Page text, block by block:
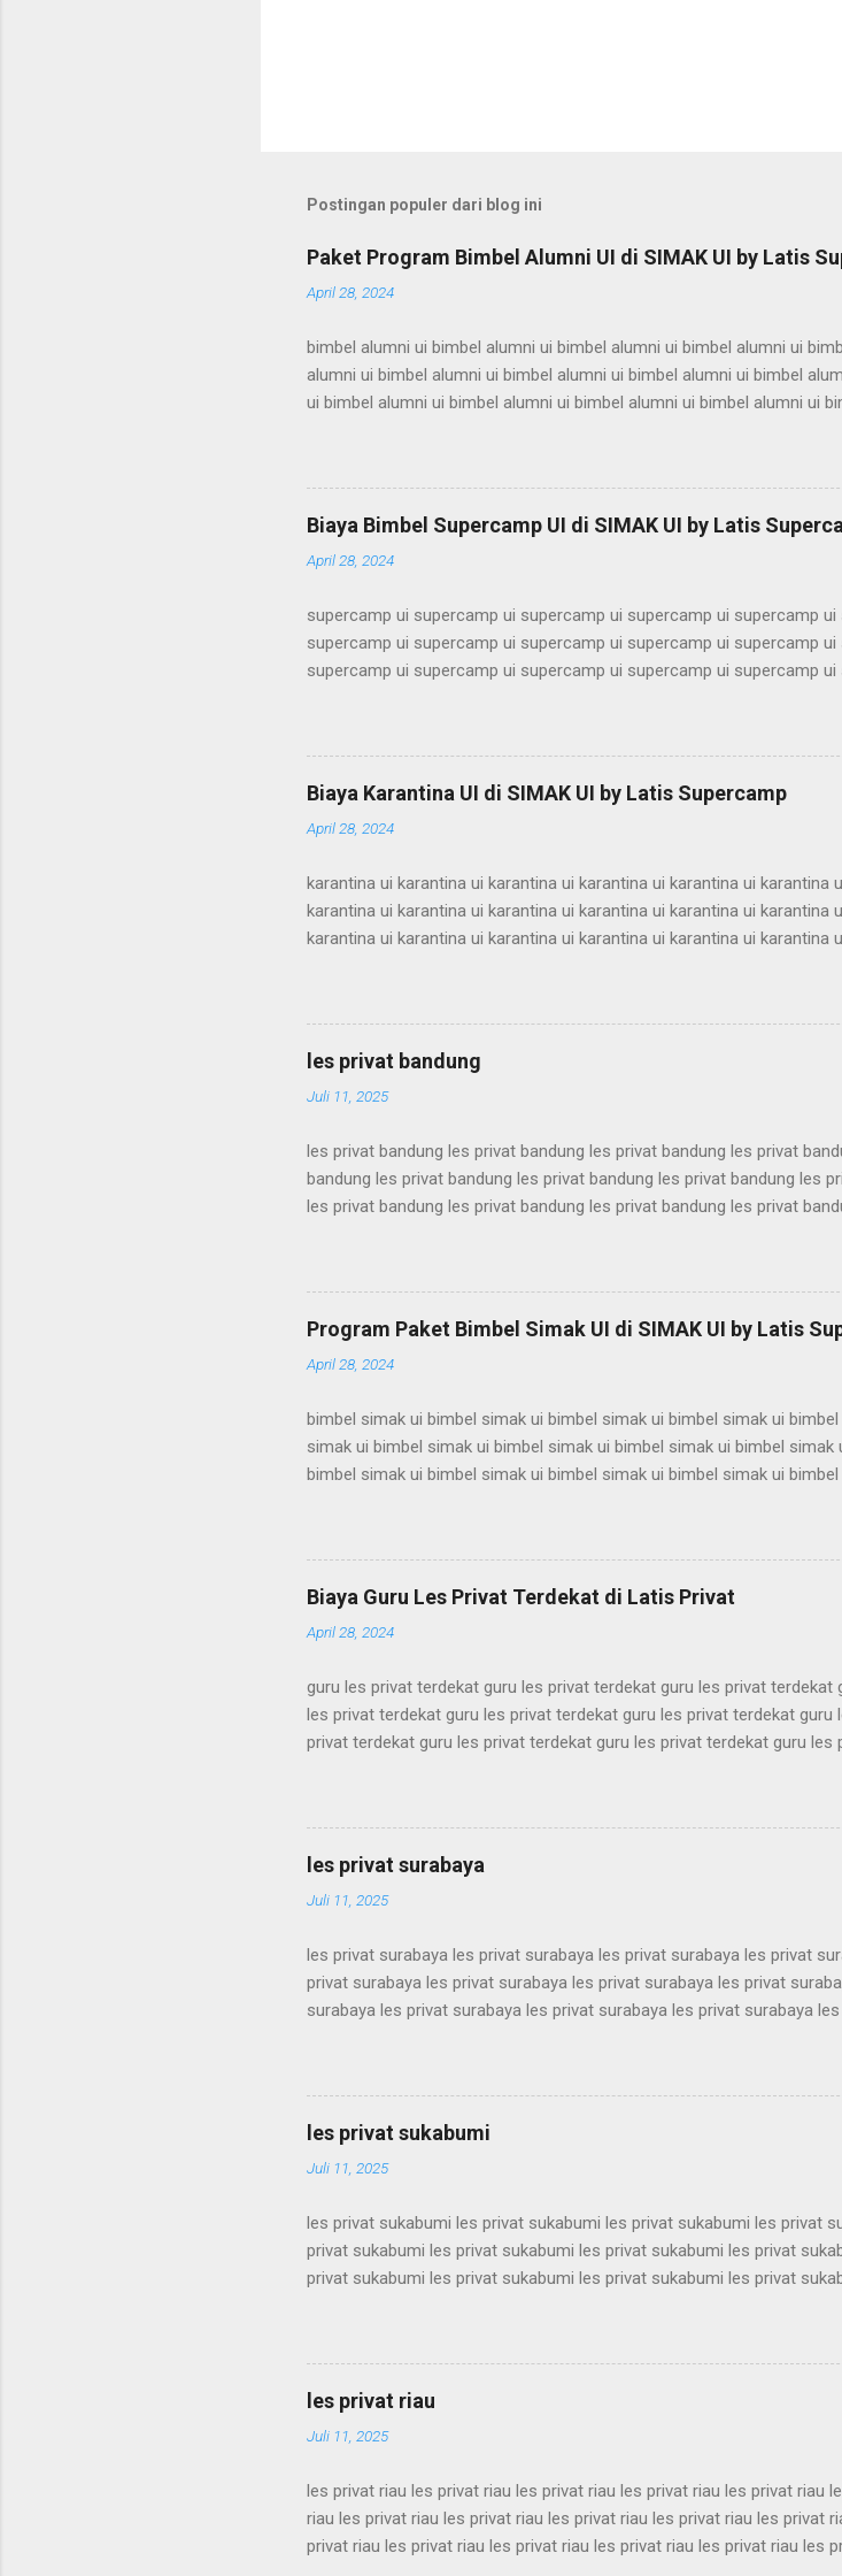
Postingan populer dari blog ini
Paket Program Bimbel Alumni UI di SIMAK UI by Latis
April 28, 2024
bimbel alumni ui bimbel alumni ui bimbel alumni ui bimbel alumni ui
alumni ui bimbel alumni ui bimbel alumni ui bimbel alumni ui bimbel
ui bimbel alumni ui bimbel alumni ui bimbel alumni ui bimbel alumni ui
alumni ui bimbel alumni ui bimbel alumni ui bimbel alumni ui bimbel
ui bimbel alumni ui bimbel alumni ui bimbel alumni ui bimbel alumni ui
bimbel alumni ui bimbel alumni ui bimbel alumni ui bimbel alumni ui
alumni ui bimbel alumni ui bimbel alumni ui bimbel alumni ui bimbel alu...
Biaya Bimbel Supercamp UI di SIMAK UI by Latis
April 28, 2024
supercamp ui supercamp ui supercamp ui supercamp ui supercamp
supercamp ui supercamp ui supercamp ui supercamp ui supercamp
supercamp ui supercamp ui supercamp ui supercamp ui supercamp
supercamp ui supercamp ui supercamp ui supercamp ui supercamp
supercamp ui supercamp ui supercamp ui supercamp ui supercamp
supercamp ui supercamp ui supercamp ui supercamp ui supercamp ui
supercamp ui supercamp ui supercamp ui supercamp ui supercamp
supercamp ui supercamp ui supercamp ui supercamp ui supercamp ui
Biaya Karantina UI di SIMAK UI by Latis Supercamp
April 28, 2024
karantina ui karantina ui karantina ui karantina ui karantina ui karantina
karantina ui karantina ui karantina ui karantina ui karantina ui karantina
karantina ui karantina ui karantina ui karantina ui karantina ui karantina
karantina ui karantina ui karantina ui karantina ui karantina ui
karantina ui karantina ui karantina ui karantina ui karantina ui karantina
karantina ui karantina ui karantina ui karantina ui karantina ui karantina
karantina ui karant...
les privat bandung
Juli 11, 2025
les privat bandung les privat bandung les privat bandung les privat
bandung les privat bandung les privat bandung les privat bandung les
les privat bandung les privat bandung les privat bandung les privat
les privat bandung les privat bandung les privat bandung les privat
bandung les privat bandung les privat bandung les privat bandung les
les privat bandung les privat bandung les privat bandung les privat
bandung les privat bandung les privat bandung les privat bandung les
Program Paket Bimbel Simak UI di SIMAK UI by Latis
April 28, 2024
bimbel simak ui bimbel simak ui bimbel simak ui bimbel simak ui
simak ui bimbel simak ui bimbel simak ui bimbel simak ui bimbel
bimbel simak ui bimbel simak ui bimbel simak ui bimbel simak ui
bimbel simak ui bimbel simak ui bimbel simak ui bimbel simak ui
simak ui bimbel simak ui bimbel simak ui bimbel simak ui bimbel
bimbel simak ui bimbel simak ui bimbel simak ui bimbel simak ui
simak ui bimbel simak ui bimbel simak ui bimbel simak ui bimbel simak
Biaya Guru Les Privat Terdekat di Latis Privat
April 28, 2024
guru les privat terdekat guru les privat terdekat guru les privat
les privat terdekat guru les privat terdekat guru les privat terdekat
privat terdekat guru les privat terdekat guru les privat terdekat guru
terdekat guru les privat terdekat guru les privat terdekat guru les
terdekat guru les privat terdekat guru les privat terdekat guru les
terdekat guru les privat terdekat guru les privat terdekat guru les privat
terdekat guru les privat terdekat guru les privat terdekat guru les pri...
les privat surabaya
Juli 11, 2025
les privat surabaya les privat surabaya les privat surabaya les privat
privat surabaya les privat surabaya les privat surabaya les privat
surabaya les privat surabaya les privat surabaya les privat surabaya
surabaya les privat surabaya les privat surabaya les privat surabaya
surabaya les privat surabaya les privat surabaya les privat surabaya
surabaya les privat surabaya les privat surabaya les privat surabaya
surabaya les privat surabaya les privat surabaya les privat surabaya les
les privat sukabumi
Juli 11, 2025
les privat sukabumi les privat sukabumi les privat sukabumi les privat
privat sukabumi les privat sukabumi les privat sukabumi les privat
privat sukabumi les privat sukabumi les privat sukabumi les privat
privat sukabumi les privat sukabumi les privat sukabumi les privat
privat sukabumi les privat sukabumi les privat sukabumi les privat
privat sukabumi les privat sukabumi les privat sukabumi les privat
privat sukabumi les privat sukabumi les privat sukabumi les privat
les privat riau
Juli 11, 2025
les privat riau les privat riau les privat riau les privat riau les privat riau
riau les privat riau les privat riau les privat riau les privat riau les privat
privat riau les privat riau les privat riau les privat riau les privat riau les